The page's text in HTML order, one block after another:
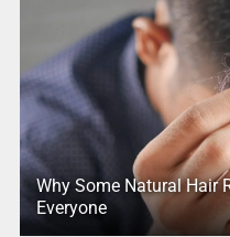
Why Some Natural Hair
Everyone